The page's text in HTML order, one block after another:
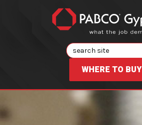
Search
WHERE TO BUY